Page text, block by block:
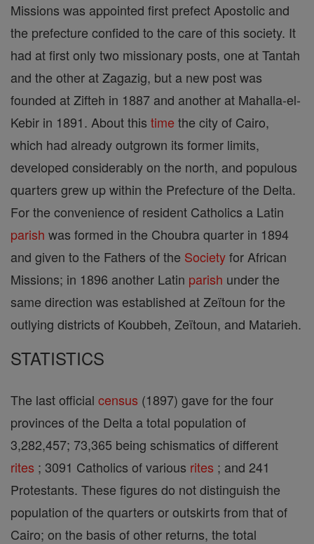
Missions was appointed first prefect Apostolic and
the prefecture confided to the care of this society. It
had at first only two missionary posts, one at Tantah
and the other at Zagazig, but a new post was
founded at Zifteh in 1887 and another at Mahalla-el-
Kebir in 1891. About this time the city of Cairo,
which had already outgrown its former limits,
developed considerably on the north, and populous
quarters grew up within the Prefecture of the Delta.
For the convenience of resident Catholics a Latin
parish was formed in the Choubra quarter in 1894
and given to the Fathers of the Societyfor African
Missions; in 1896 another Latin parish under the
same direction was established at Zeïtoun for the
outlying districts of Koubbeh, Zeïtoun, and Matarieh.
STATISTICS
The last official census (1897) gave for the four
provinces of the Delta a total population of
3,282,457; 73,365 being schismatics of different
rites ; 3091 Catholics of various rites ; and 241
Protestants. These figures do not distinguish the
population of the quarters or outskirts from that of
Cairo; on the basis of other returns, the total